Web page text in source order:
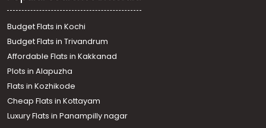
Residential Land for Sale in Ernakulam, Ernakulam town,
Vaduthala
Residential Land for Sale in Ernakulam, Ernakulam town,
Ernakulam
Residential Land for Sale in Ernakulam, Ernakulam town,
Elamakara
Residential Land for Sale in Ernakulam, Ernakulam town,
Ernakulam
Residential Land for Sale in Ernakulam, Ernakulam town,
Kaloor
Budget Flats in Kochi
Budget Flats in Trivandrum
Affordable Flats in Kakkanad
Plots in Alapuzha
Flats in Kozhikode
Cheap Flats in Kottayam
Luxury Flats in Panampilly nagar